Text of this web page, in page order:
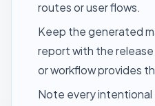
routes or user flows.
Keep the generated
report with the
or workflow provides
Note every intentional